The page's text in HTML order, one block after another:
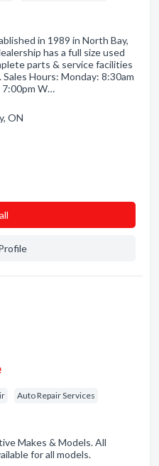
in 1989 in North Bay,
has a full size used
parts & service facilities
Hours: Monday: 8:30am
7:00pm W…
ON
Auto Repair Services
Makes & Models. All
for all models.